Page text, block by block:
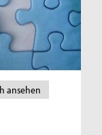
ansehen